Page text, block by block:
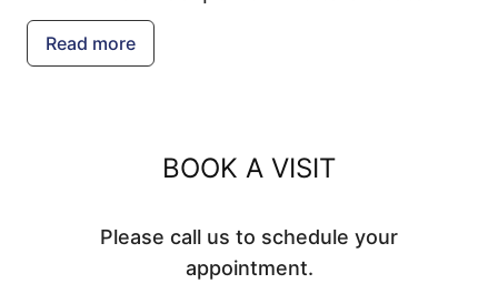
endocrine toxicity
Insulin pump and continuous glucose
Parathyroid issues
Pheochromocytoma and other adrenal
Read more
BOOK A VISIT
Please call us to schedule your
appointment.